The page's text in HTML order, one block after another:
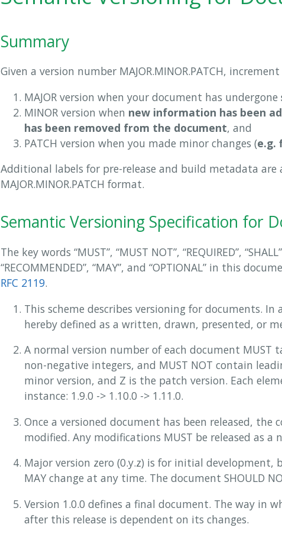
Summary
Given a version number MAJOR.MINOR.PATCH,
MAJOR version when your document has undergone
MINOR version when new information has been
has been removed from the document, and
PATCH version when you made minor changes (e.g.
Additional labels for pre-release and build metadata are
MAJOR.MINOR.PATCH format.
Semantic Versioning Specification for
The key words “MUST”, “MUST NOT”, “REQUIRED”,
“RECOMMENDED”, “MAY”, and “OPTIONAL” in this
RFC 2119.
This scheme describes versioning for documents. In
hereby defined as a written, drawn, presented, or
A normal version number of each document MUST
non-negative integers, and MUST NOT contain
minor version, and Z is the patch version. Each
instance: 1.9.0 -> 1.10.0 -> 1.11.0.
Once a versioned document has been released, the
modified. Any modifications MUST be released as a
Major version zero (0.y.z) is for initial
MAY change at any time. The document SHOULD
Version 1.0.0 defines a final document. The way in
after this release is dependent on its changes.